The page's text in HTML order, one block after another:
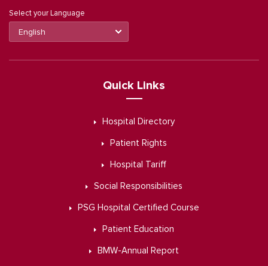
Select your Language
Quick Links
Hospital Directory
Patient Rights
Hospital Tariff
Social Responsibilities
PSG Hospital Certified Course
Patient Education
BMW-Annual Report